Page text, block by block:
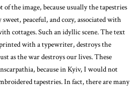
the image, because usually the tapestries
peaceful, and cozy, associated with
cottages. Such an idyllic scene. The text
with a typewriter, destroys the
as the war destroys our lives. These
because in Kyiv, I would not
tapestries. In fact, there are many